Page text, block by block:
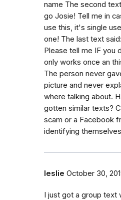
name The second
go Josie! Tell me in
use this, it's single
one! The last text
Please tell me IF you
only works once an
The person never
picture and never
where talking about.
gotten similar texts?
scam or a Facebook
identifying
leslie October 30,
I just got a group text